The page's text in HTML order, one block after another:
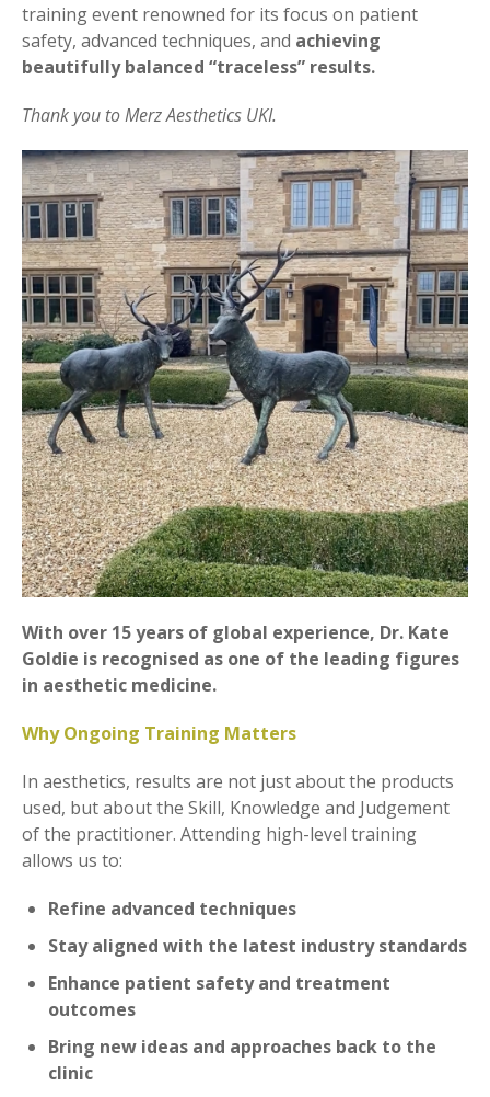
training event renowned for its focus on patient
safety, advanced techniques, and achieving
beautifully balanced “traceless” results.
Thank you to Merz Aesthetics UKI.
With over 15 years of global experience, Dr. Kate
Goldie is recognised as one of the leading figures
in aesthetic medicine.
Why Ongoing Training Matters
In aesthetics, results are not just about the products
used, but about the Skill, Knowledge and Judgement
of the practitioner. Attending high-level training
allows us to:
Refine advanced techniques
Stay aligned with the latest industry standards
Enhance patient safety and treatment
outcomes
Bring new ideas and approaches back to the
clinic